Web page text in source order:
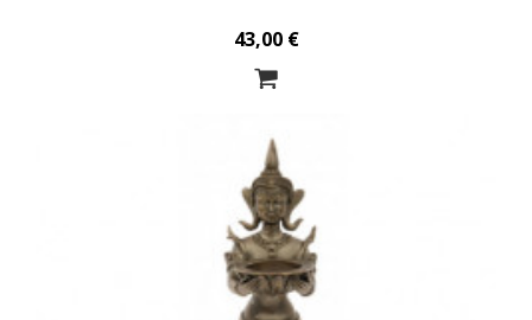
43,00 €